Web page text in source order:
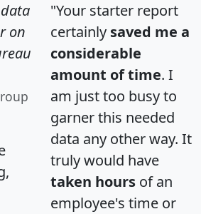
on
"Your starter report
certainly saved me a
considerable
amount of time. I
am just too busy to
garner this needed
data any other way. It
truly would have
taken hours of an
employee's time or